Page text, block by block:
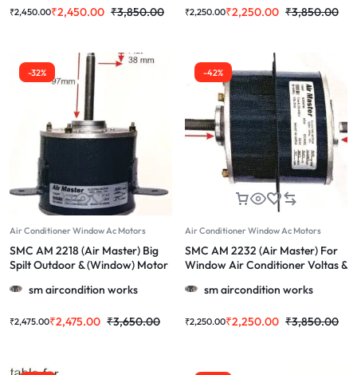
₹3,850.00
₹2,450.00
₹2,450.00 ₹3,850.00
₹2,250.00
₹2,250.00
-32%
Air Conditioner Window Ac Motors
SMC AM 2218 (Air Master) Big
Spilt Outdoor & (Window) Motor
Ton Acsm aircondition works
₹3,650.00
₹2,475.00
₹2,475.00
-42%
Air Conditioner Window Ac Motors
SMC AM 2232 (Air Master) For
Window Air Conditioner Voltas &
sm aircondition works
₹3,850.00
₹2,250.00
₹2,250.00